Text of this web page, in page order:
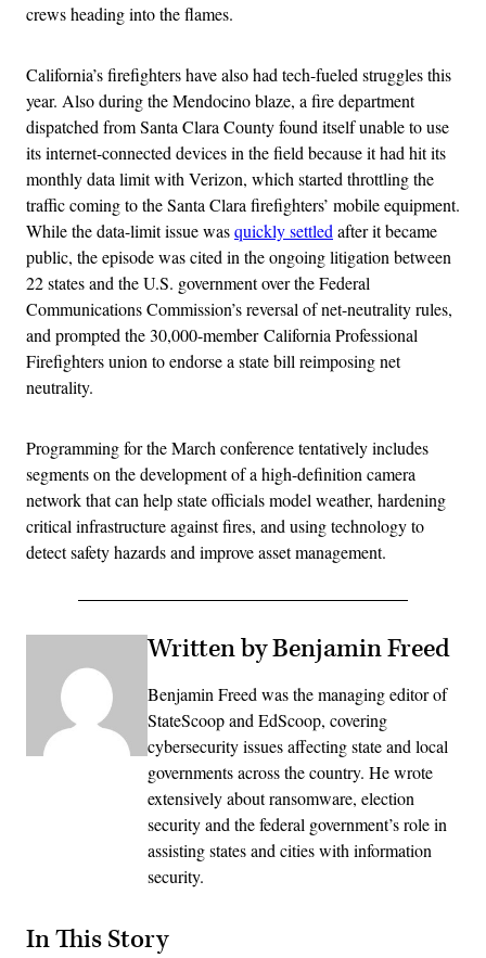
crews heading into the flames.
California’s firefighters have also had tech-fueled struggles this
year. Also during the Mendocino blaze, a fire department
dispatched from Santa Clara County found itself unable to use
its internet-connected devices in the field because it had hit its
monthly data limit with Verizon, which started throttling the
traffic coming to the Santa Clara firefighters’ mobile equipment.
While the data-limit issue wasquickly settled after it became
public, the episode was cited in the ongoing litigation between
22 states and the U.S. government over the Federal
Communications Commission’s reversal of net-neutrality rules,
and prompted the 30,000-member California Professional
Firefighters union to endorse a state bill reimposing net
neutrality.
Programming for the March conference tentatively includes
segments on the development of a high-definition camera
network that can help state officials model weather, hardening
critical infrastructure against fires, and using technology to
detect safety hazards and improve asset management.
Written by Benjamin Freed
Benjamin Freed was the managing editor of
StateScoop and EdScoop, covering
cybersecurity issues affecting state and local
governments across the country. He wrote
extensively about ransomware, election
security and the federal government’s role in
assisting states and cities with information
security.
In This Story